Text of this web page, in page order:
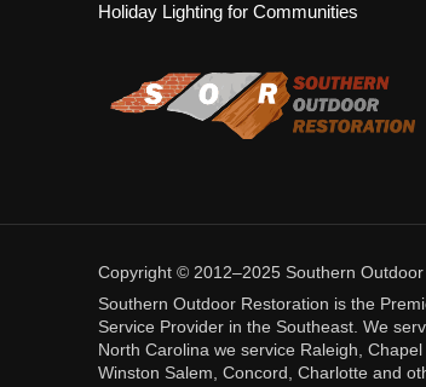
Holiday Lighting for Communities
Copyright © 2012–2025 Southern
Southern Outdoor Restoration is the
Service Provider in the Southeast. We
North Carolina we service Raleigh,
Winston Salem, Concord, Charlotte and